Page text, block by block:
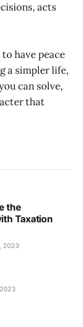
acts
to have peace
a simpler life,
can solve,
that
the
Taxation
2023